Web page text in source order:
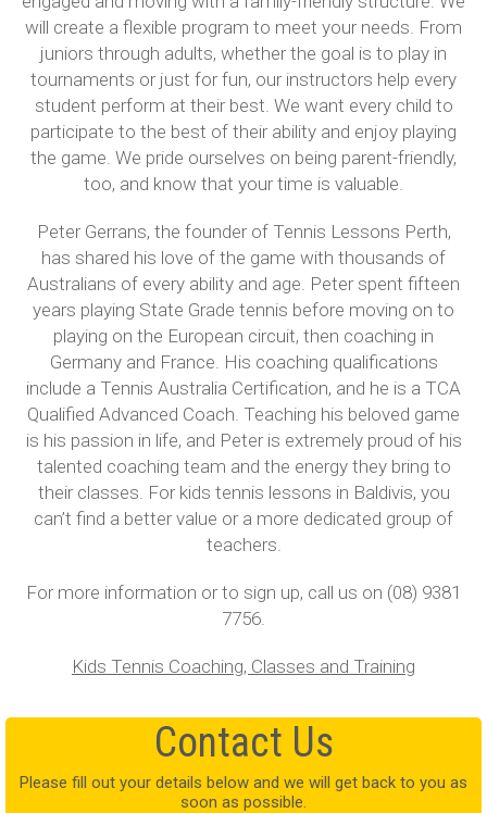
will create a flexible program to meet your needs. From
juniors through adults, whether the goal is to play in
tournaments or just for fun, our instructors help every
student perform at their best. We want every child to
participate to the best of their ability and enjoy playing
the game. We pride ourselves on being parent-friendly,
too, and know that your time is valuable.
Peter Gerrans, the founder of Tennis Lessons Perth,
has shared his love of the game with thousands of
Australians of every ability and age. Peter spent fifteen
years playing State Grade tennis before moving on to
playing on the European circuit, then coaching in
Germany and France. His coaching qualifications
include a Tennis Australia Certification, and he is a TCA
Qualified Advanced Coach. Teaching his beloved game
is his passion in life, and Peter is extremely proud of his
talented coaching team and the energy they bring to
their classes. For kids tennis lessons in Baldivis, you
can’t find a better value or a more dedicated group of
teachers.
For more information or to sign up, call us on (08) 9381
7756.
Kids Tennis Coaching, Classes and Training
Contact Us
Please fill out your details below and we will get back to you as
soon as possible.